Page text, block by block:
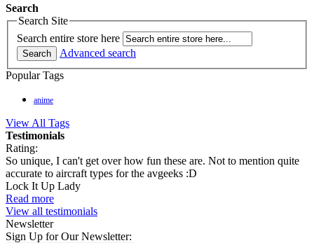
Search
Search Site
Search entire store here
Search
Advanced search
Popular Tags
anime
View All Tags
Testimonials
Rating:
So unique, I can't get over how fun these are. Not to mention quite
accurate to aircraft types for the avgeeks :D
Lock It Up Lady
Read more
View all testimonials
Newsletter
Sign Up for Our Newsletter: